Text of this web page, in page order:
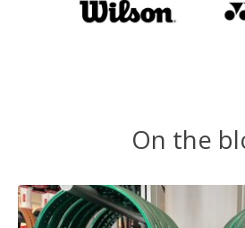
On the